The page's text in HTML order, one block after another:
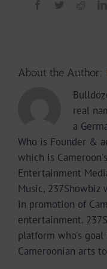
Facebook
TwitterReddit
About the Author:
real
a
Who is Founder &
which is
Entertainment
Music, 237Showbiz
in promotion of
entertainment.
platform who's
Cameroonian arts